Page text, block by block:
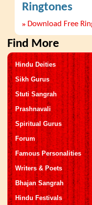
Ringtones
» Download Free
Find More
Hindu Deities
Sikh Gurus
Stuti Sangrah
Prashnavali
Spiritual Gurus
Forum
Famous Personalities
Writers & Poets
Bhajan Sangrah
Hindu Festivals